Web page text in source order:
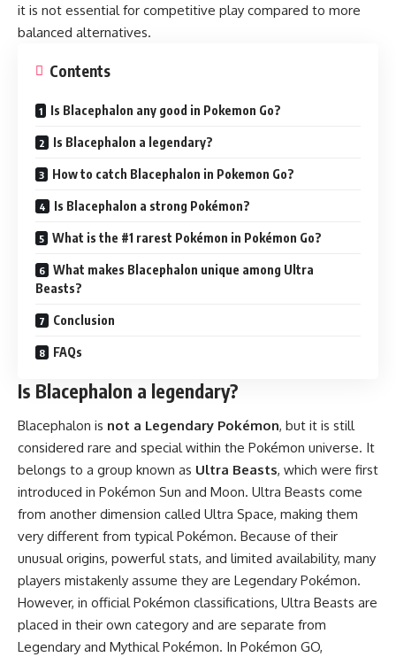
it is not essential for competitive play compared to more
balanced alternatives.
Contents
Is Blacephalon any good in Pokemon Go?
Is Blacephalon a legendary?
How to catch Blacephalon in Pokemon Go?
Is Blacephalon a strong Pokémon?
What is the #1 rarest Pokémon in Pokémon Go?
What makes Blacephalon unique among Ultra
Beasts?
Conclusion
FAQs
Is Blacephalon a legendary?
Blacephalon is not a Legendary Pokémon, but it is still
considered rare and special within the Pokémon universe. It
belongs to a group known as Ultra Beasts, which were first
introduced in Pokémon Sun and Moon. Ultra Beasts come
from another dimension called Ultra Space, making them
very different from typical Pokémon. Because of their
unusual origins, powerful stats, and limited availability, many
players mistakenly assume they are Legendary Pokémon.
However, in official Pokémon classifications, Ultra Beasts are
placed in their own category and are separate from
Legendary and Mythical Pokémon. In Pokémon GO,